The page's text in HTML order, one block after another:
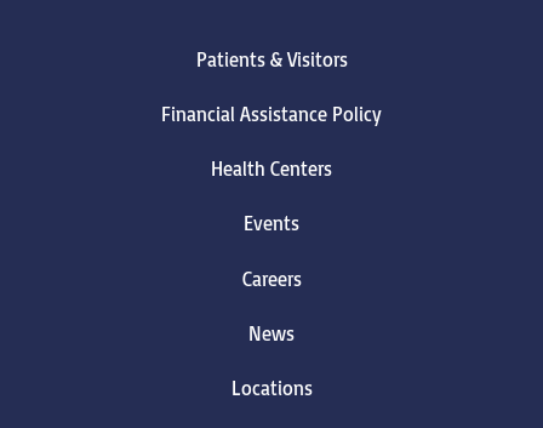
Patients & Visitors
Financial Assistance Policy
Health Centers
Events
Careers
News
Locations